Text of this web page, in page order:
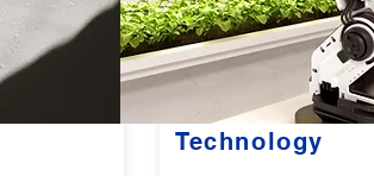
Technology